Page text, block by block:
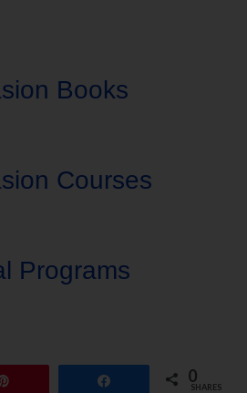
Books
Courses
Programs
0
SHARES